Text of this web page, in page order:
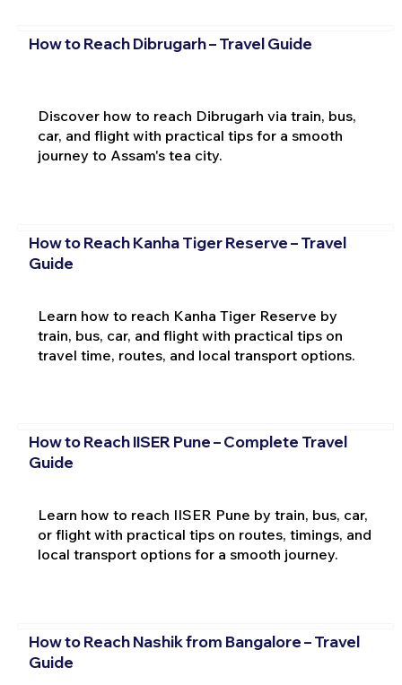
How to Reach Dibrugarh – Travel Guide
Discover how to reach Dibrugarh via train, bus,
car, and flight with practical tips for a smooth
journey to Assam's tea city.
How to Reach Kanha Tiger Reserve – Travel
Guide
Learn how to reach Kanha Tiger Reserve by
train, bus, car, and flight with practical tips on
travel time, routes, and local transport options.
How to Reach IISER Pune – Complete Travel
Guide
Learn how to reach IISER Pune by train, bus, car,
or flight with practical tips on routes, timings, and
local transport options for a smooth journey.
How to Reach Nashik from Bangalore – Travel
Guide